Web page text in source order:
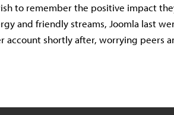
to remember the positive impact
and friendly streams, Joomla last
account shortly after, worrying peers